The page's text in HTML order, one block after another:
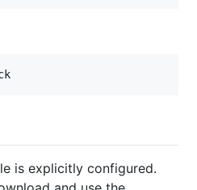
is explicitly configured.